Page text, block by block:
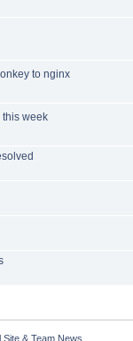
to nginx
this week
Site & Team News